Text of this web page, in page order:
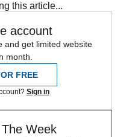
this article...
account
and get limited website
month.
FREE
Sign in
Week